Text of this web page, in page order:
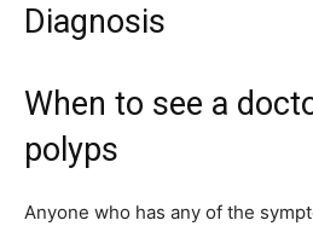
Diagnosis
When to see a
polyps
Anyone who has any of the